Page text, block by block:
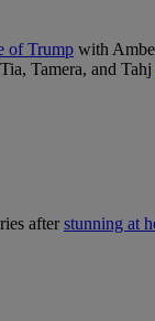
of Trump with
Tamera, and Tahj
afterstunning at